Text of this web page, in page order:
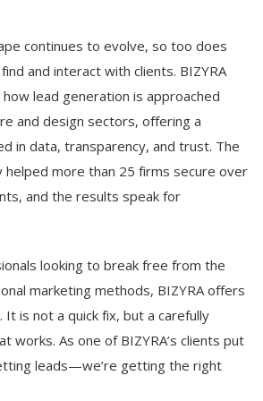
continues to evolve, so too does
and interact with clients. BIZYRA
lead generation is approached
and design sectors, offering a
in data, transparency, and trust. The
helped more than 25 firms secure over
and the results speak for
looking to break free from the
marketing methods, BIZYRA offers
is not a quick fix, but a carefully
works. As one of BIZYRA’s clients put
leads—we’re getting the right